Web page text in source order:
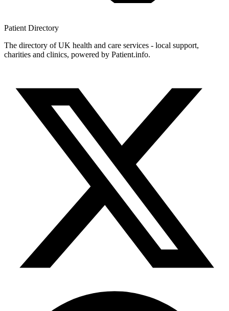
Patient Directory
The directory of UK health and care services - local support,
charities and clinics, powered by Patient.info.